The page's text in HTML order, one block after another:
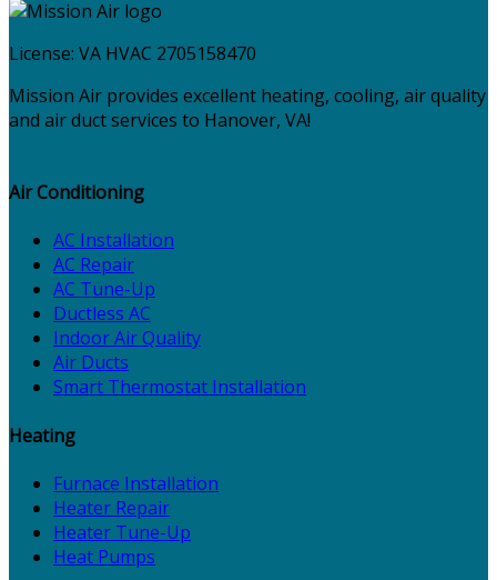
License: VA HVAC 2705158470
Mission Air provides excellent heating, cooling, air quality
and air duct services to Hanover, VA!
Air Conditioning
AC Installation
AC Repair
AC Tune-Up
Ductless AC
Indoor Air Quality
Air Ducts
Smart Thermostat Installation
Heating
Furnace Installation
Heater Repair
Heater Tune-Up
Heat Pumps